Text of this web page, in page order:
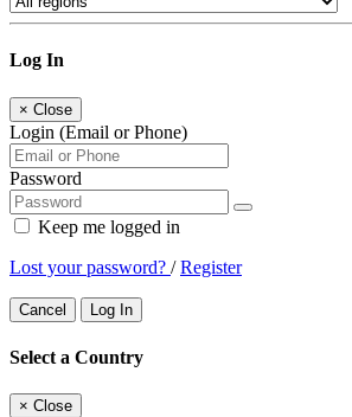
Log In
× Close
Login (Email or Phone)
Password
Keep me logged in
Lost your password? /Register
Cancel Log In
Select a Country
× Close